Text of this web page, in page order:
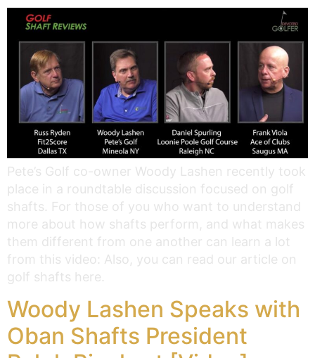
Pete’s Golf co-owner Woody Lashen recently took
place in a roundtable discussion focused on golf
shafts. For those of you who want to understand
more about how shafts perform, and what makes
them different from one another can learn a lot
from this video: Also, you can read our article on
golf shafts here.
Woody Lashen Speaks with
Oban Shafts President